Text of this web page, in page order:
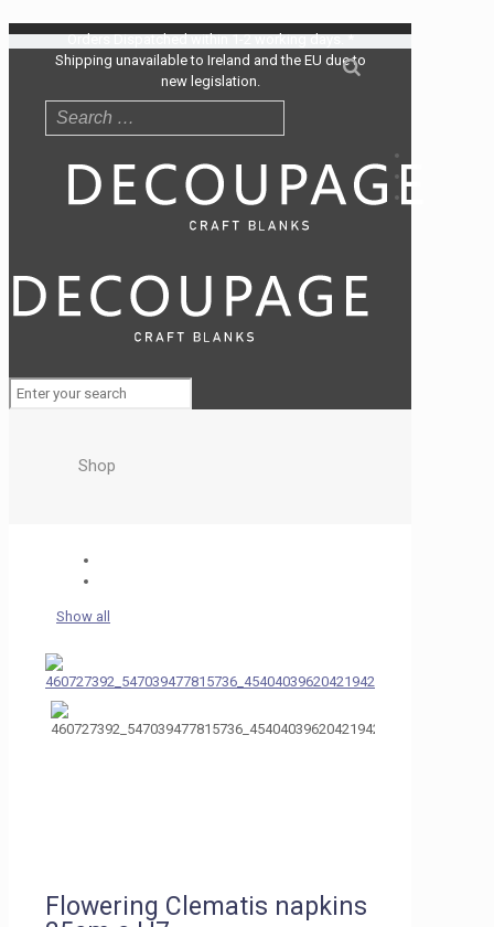
Orders Dispatched within 1-2 working days. *
Shipping unavailable to Ireland and the EU due to
new legislation.
Shop
Show all
Flowering Clematis napkins